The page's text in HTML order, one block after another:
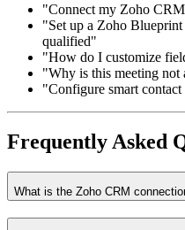
"Connect my Zoho
"Set up a Zoho Blueprint
qualified"
"How do I customize
"Why is this meeting not
"Configure smart
Frequently Asked
What is the Zoho CRM